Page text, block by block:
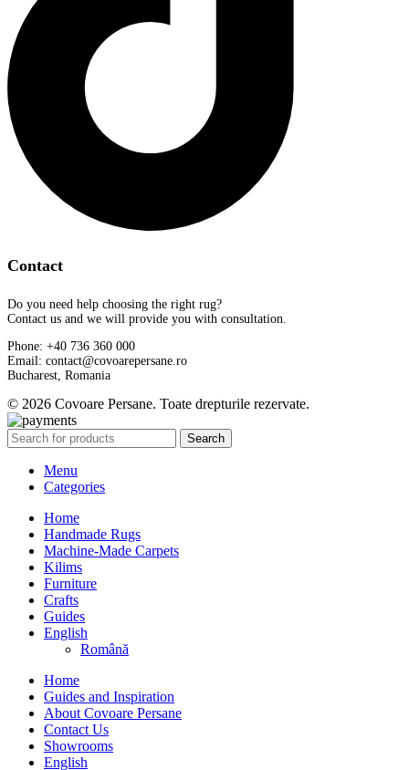
Contact
Do you need help choosing the right rug?
Contact us and we will provide you with consultation.
Phone: +40 736 360 000
Email: contact@covoarepersane.ro
Bucharest, Romania
© 2026 Covoare Persane. Toate drepturile rezervate.
Search
Menu
Categories
Home
Handmade Rugs
Machine-Made Carpets
Kilims
Furniture
Crafts
Guides
English
Română
Home
Guides and Inspiration
About Covoare Persane
Contact Us
Showrooms
English